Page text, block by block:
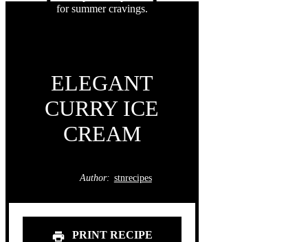
ELEGANT
CURRY ICE
CREAM
Author: stnrecipes
PRINT RECIPE